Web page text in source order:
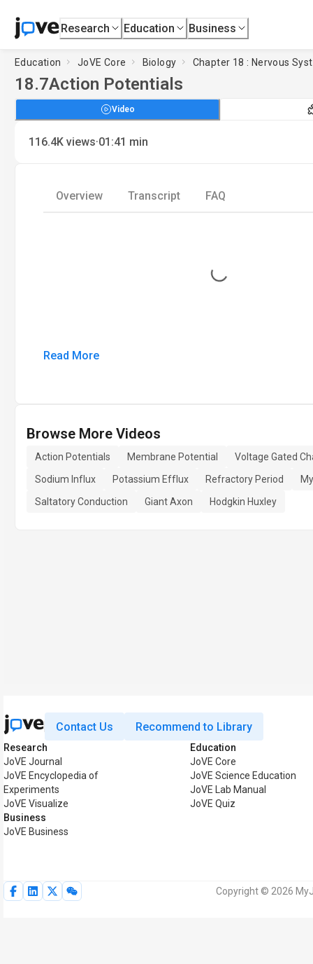
Research Education Business
Education JoVE Core Biology Chapter 18 : Nervous
18.7Action Potentials
Video
116.4K views·01:41 min
Overview Transcript FAQ
Loading...
Read More
Browse More Videos
Action Potentials Membrane Potential
Voltage Gated
Sodium Influx
Potassium Efflux Refractory Period
Saltatory Conduction
Giant Axon Hodgkin Huxley
Contact Us Recommend to Library
Research
JoVE Journal
JoVE Encyclopedia of
Experiments
JoVE Visualize
Business
JoVE Business
Education
JoVE Core
JoVE Science Education
JoVE Lab Manual
JoVE Quiz
Copyright © 2026